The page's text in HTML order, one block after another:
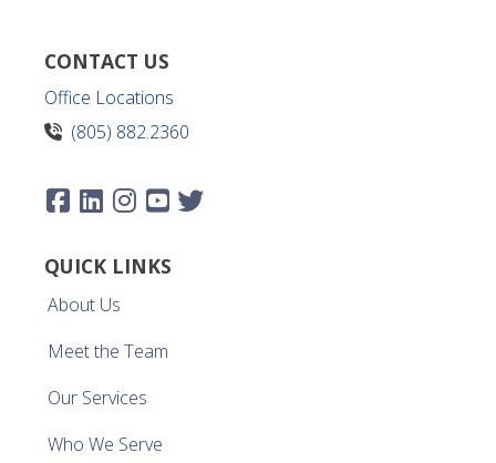
CONTACT US
Office Locations
(805) 882.2360
QUICK LINKS
About Us
Meet the Team
Our Services
Who We Serve